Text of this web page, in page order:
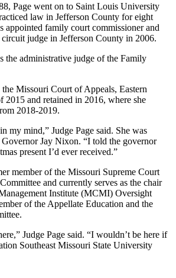
Page went on to Saint Louis University
law in Jefferson County for eight
appointed family court commissioner and
circuit judge in Jefferson County in 2006.
the administrative judge of the Family
Missouri Court of Appeals, Eastern
2015 and retained in 2016, where she
2018-2019.
my mind,” Judge Page said. She was
Jay Nixon. “I told the governor
present I’d ever received.”
member of the Missouri Supreme Court
and currently serves as the chair
Institute (MCMI) Oversight
of the Appellate Education and the
Judge Page said. “I wouldn’t be here if
Southeast Missouri State University